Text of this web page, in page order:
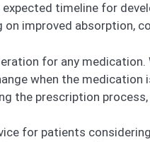
expected timeline for
improved absorption,
for any
when the medication
the prescription
for patients